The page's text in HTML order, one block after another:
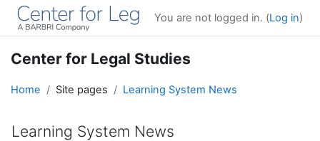
Skip to main content
You are not logged in. (Log in)
Center for Legal Studies
Home Site pages Learning System News
Learning System News